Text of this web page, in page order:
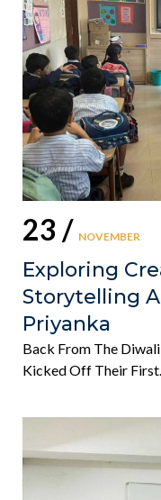
23 / NOVEMBER
Exploring
Storytelling
Priyanka
Back From The
Kicked Off Their First...